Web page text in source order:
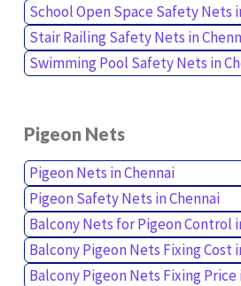
School Open Space Safety Nets
Stair Railing Safety Nets in
Swimming Pool Safety Nets in
Pigeon Nets
Pigeon Nets in Chennai
Pigeon Safety Nets in Chennai
Balcony Nets for Pigeon Control
Balcony Pigeon Nets Fixing Cost
Balcony Pigeon Nets Fixing Price